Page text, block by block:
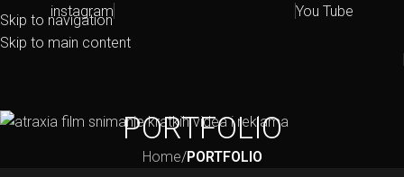
Skip to navigation
Skip to main content
instagram You Tube
PORTFOLIO
Home/PORTFOLIO